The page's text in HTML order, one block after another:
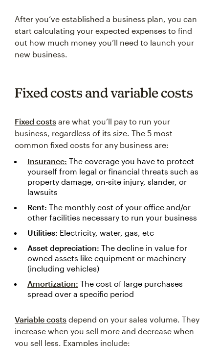
After you’ve established a business plan, you can
start calculating your expected expenses to find
out how much money you’ll need to launch your
new business.
Fixed costs and variable costs
Fixed costs are what you’ll pay to run your
business, regardless of its size. The 5 most
common fixed costs for any business are:
Insurance: The coverage you have to protect
yourself from legal or financial threats such as
property damage, on-site injury, slander, or
lawsuits
Rent: The monthly cost of your office and/or
other facilities necessary to run your business
Utilities: Electricity, water, gas, etc
Asset depreciation: The decline in value for
owned assets like equipment or machinery
(including vehicles)
Amortization: The cost of large purchases
spread over a specific period
Variable costs depend on your sales volume. They
increase when you sell more and decrease when
you sell less. Examples include: